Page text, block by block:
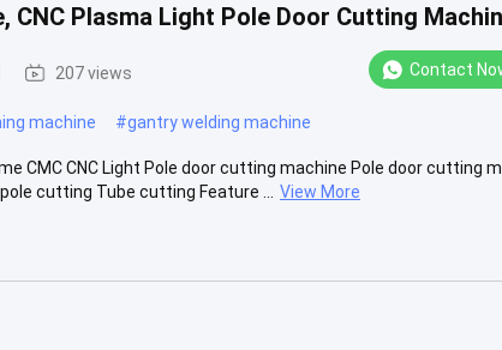
CNC Plasma Light Pole Door Cutting
207 views Contact
machine #gantry welding machine
CMC CNC Light Pole door cutting machine Pole door cutting
cutting Tube cutting Feature ...
View More